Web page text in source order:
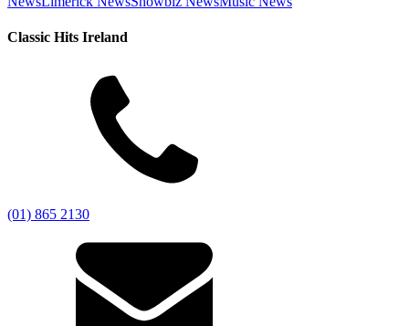
Classic Hits Ireland
(01) 865 2130